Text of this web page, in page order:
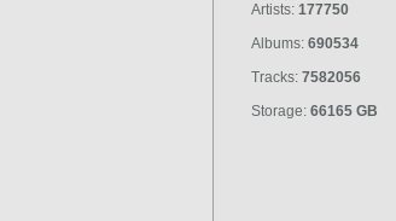
Artists: 177750
Albums: 690534
Tracks: 7582056
Storage: 66165 GB